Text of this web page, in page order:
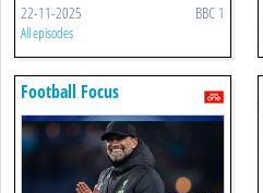
22-11-2025 BBC 1
All episodes
Football Focus